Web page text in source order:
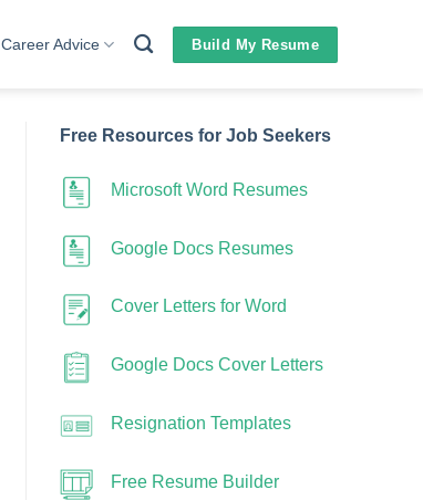
Career Advice Build My Resume
Free Resources for Job Seekers
Microsoft Word Resumes
Google Docs Resumes
Cover Letters for Word
Google Docs Cover Letters
Resignation Templates
Free Resume Builder